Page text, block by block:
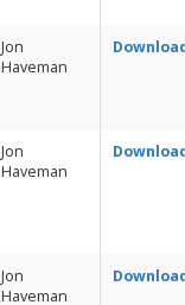
Jon
Haveman
Jon
Haveman
Jon
Haveman